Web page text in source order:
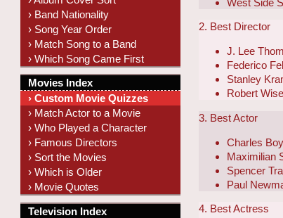
West Side
2. Best Director
J. Lee
Federico
Stanley
Robert
3. Best Actor
Charles
Maximilian
Spencer
Paul
4. Best Actress
› Band Nationality
› Song Year Order
› Match Song to a Band
› Which Song Came First
Movies Index
› Custom Movie Quizzes
› Match Actor to a Movie
› Who Played a Character
› Famous Directors
› Sort the Movies
› Which is Older
› Movie Quotes
Television Index